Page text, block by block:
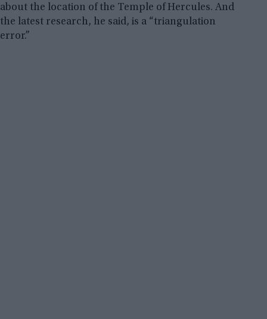
about the location of the Temple of Hercules. And
the latest research, he said, is a “triangulation
error.”